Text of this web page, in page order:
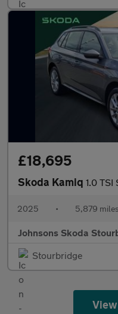
£18,695
Skoda Kamiq 1.0 TSI
2025 • 5,879 miles
Johnsons Skoda
Stourbridge